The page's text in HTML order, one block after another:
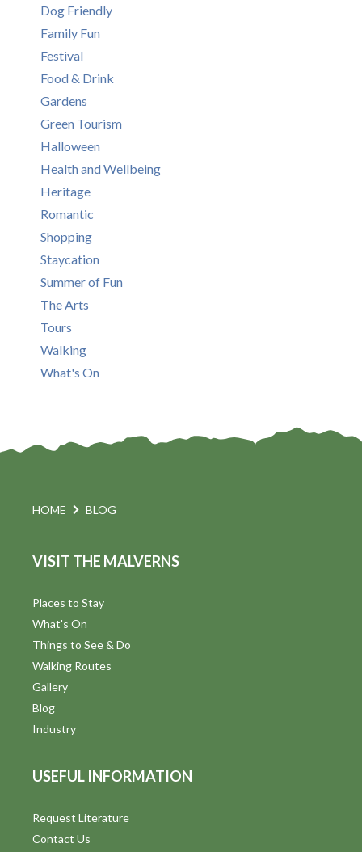
Dog Friendly
Family Fun
Festival
Food & Drink
Gardens
Green Tourism
Halloween
Health and Wellbeing
Heritage
Romantic
Shopping
Staycation
Summer of Fun
The Arts
Tours
Walking
What's On
HOME BLOG
VISIT THE MALVERNS
Places to Stay
What's On
Things to See & Do
Walking Routes
Gallery
Blog
Industry
USEFUL INFORMATION
Request Literature
Contact Us